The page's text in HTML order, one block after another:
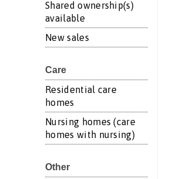
Shared ownership(s)
available
New sales
Care
Residential care
homes
Nursing homes (care
homes with nursing)
Other